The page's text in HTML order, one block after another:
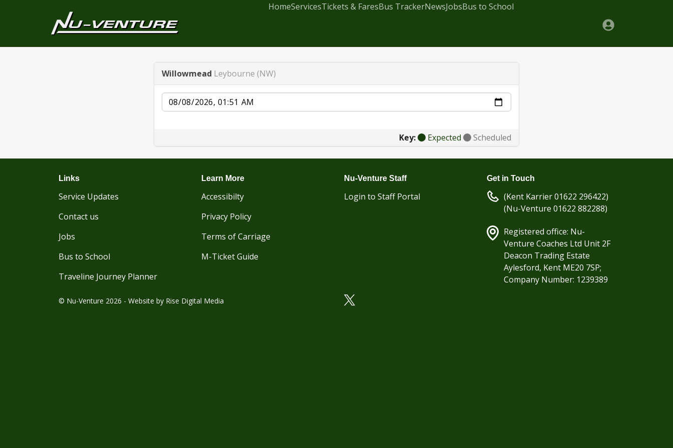
HomeServicesTickets & FaresBus TrackerNewsJobsBus to School
Willowmead Leybourne (NW)
Date
Key: Expected Scheduled
Links
Service Updates
Contact us
Jobs
Bus to School
Traveline Journey Planner
Learn More
Accessibilty
Privacy Policy
Terms of Carriage
M-Ticket Guide
Nu-Venture Staff
Login to Staff Portal
Get in Touch
(Kent Karrier 01622 296422)
(Nu-Venture 01622 882288)
Registered office: Nu-
Venture Coaches Ltd Unit 2F
Deacon Trading Estate
Aylesford, Kent ME20 7SP;
Company Number: 1239389
© Nu-Venture 2026 - Website by Rise Digital Media